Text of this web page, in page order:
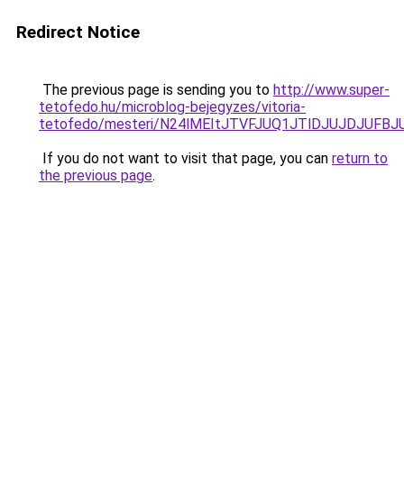
Redirect Notice
The previous page is sending you to http://www.super-
tetofedo.hu/microblog-bejegyzes/vitoria-
tetofedo/mesteri/
If you do not want to visit that page, you can return to
the previous page.